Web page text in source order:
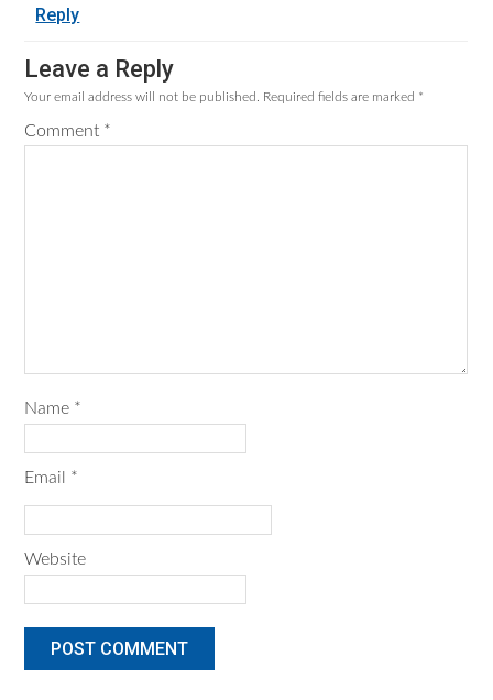
Reply
Leave a Reply
Your email address will not be published. Required fields are marked *
Comment *
Name *
Email *
Website